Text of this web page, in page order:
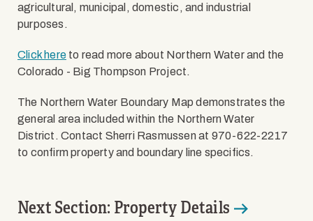
agricultural, municipal, domestic, and industrial
purposes.
Click here to read more about Northern Water and the
Colorado - Big Thompson Project.
The Northern Water Boundary Map demonstrates the
general area included within the Northern Water
District. Contact Sherri Rasmussen at 970-622-2217
to confirm property and boundary line specifics.
Next Section: Property Details